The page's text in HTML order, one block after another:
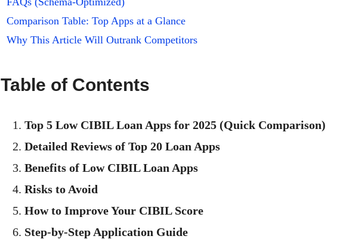
Comparison Table: Top Apps at a Glance
Why This Article Will Outrank Competitors
Table of Contents
Top 5 Low CIBIL Loan Apps for 2025 (Quick Comparison)
Detailed Reviews of Top 20 Loan Apps
Benefits of Low CIBIL Loan Apps
Risks to Avoid
How to Improve Your CIBIL Score
Step-by-Step Application Guide